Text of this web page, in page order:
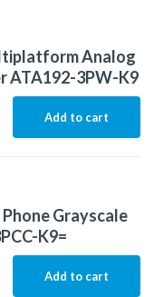
Analog
ATA192-3PW-K9
Add to cart
Phone Grayscale
K9=
Add to cart